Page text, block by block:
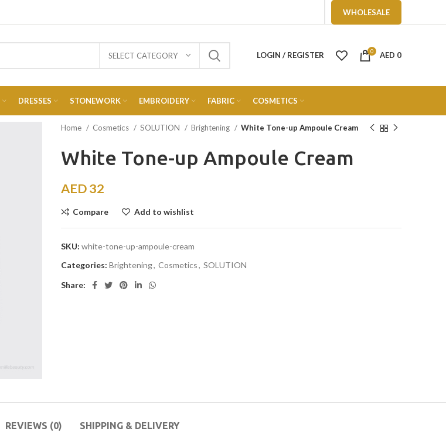
WHOLESALE
SELECT CATEGORY LOGIN / REGISTER 0 AED 0
DRESSES STONEWORK EMBROIDERY FABRIC COSMETICS
Home Cosmetics SOLUTION Brightening White Tone-up Ampoule Cream
White Tone-up Ampoule Cream
AED32
Compare Add to wishlist
SKU: white-tone-up-ampoule-cream
Categories: Brightening, Cosmetics, SOLUTION
Share:
REVIEWS (0) SHIPPING & DELIVERY